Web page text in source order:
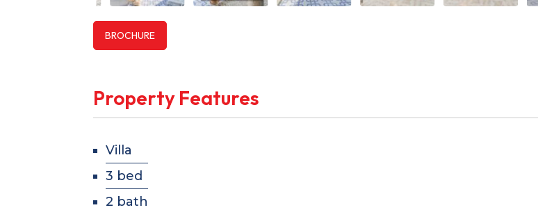
BROCHURE
Property Features
Villa
3 bed
2 bath